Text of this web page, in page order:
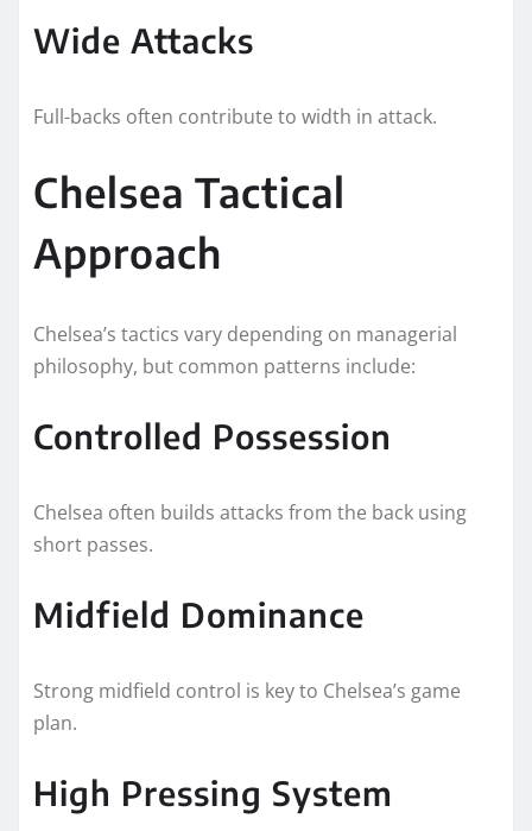
Wide Attacks
Full-backs often contribute to width in attack.
Chelsea Tactical
Approach
Chelsea’s tactics vary depending on managerial
philosophy, but common patterns include:
Controlled Possession
Chelsea often builds attacks from the back using
short passes.
Midfield Dominance
Strong midfield control is key to Chelsea’s game
plan.
High Pressing System